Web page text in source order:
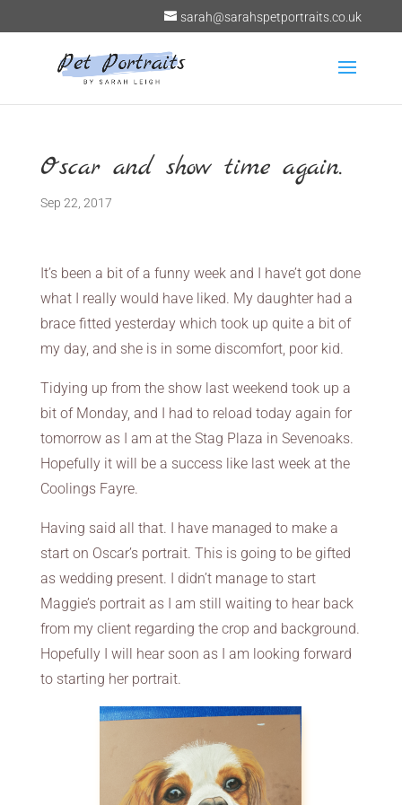
sarah@sarahspetportraits.co.uk
Oscar and show time again.
Sep 22, 2017
It’s been a bit of a funny week and I have’t got done
what I really would have liked. My daughter had a
brace fitted yesterday which took up quite a bit of
my day, and she is in some discomfort, poor kid.
Tidying up from the show last weekend took up a
bit of Monday, and I had to reload today again for
tomorrow as I am at the Stag Plaza in Sevenoaks.
Hopefully it will be a success like last week at the
Coolings Fayre.
Having said all that. I have managed to make a
start on Oscar’s portrait. This is going to be gifted
as wedding present. I didn’t manage to start
Maggie’s portrait as I am still waiting to hear back
from my client regarding the crop and background.
Hopefully I will hear soon as I am looking forward
to starting her portrait.